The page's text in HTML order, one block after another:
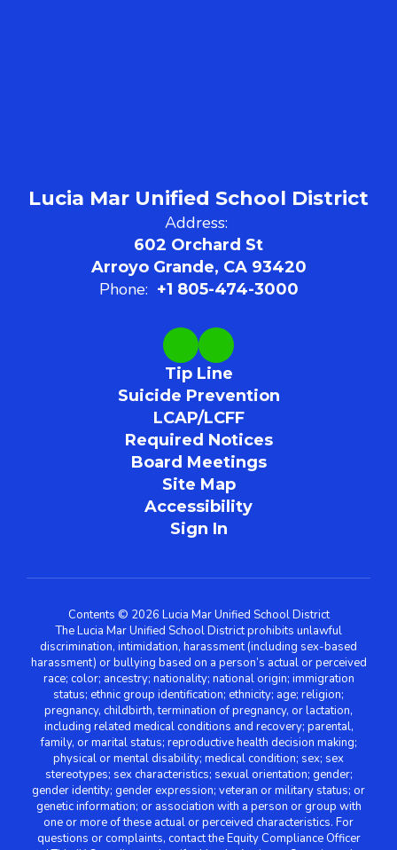
Lucia Mar Unified School District
Address:
602 Orchard St
Arroyo Grande, CA 93420
Phone: +1 805-474-3000
Tip Line
Suicide Prevention
LCAP/LCFF
Required Notices
Board Meetings
Site Map
Accessibility
Sign In
Contents © 2026 Lucia Mar Unified School District
The Lucia Mar Unified School District prohibits unlawful
discrimination, intimidation, harassment (including sex-based
harassment) or bullying based on a person’s actual or perceived
race; color; ancestry; nationality; national origin; immigration
status; ethnic group identification; ethnicity; age; religion;
pregnancy, childbirth, termination of pregnancy, or lactation,
including related medical conditions and recovery; parental,
family, or marital status; reproductive health decision making;
physical or mental disability; medical condition; sex; sex
stereotypes; sex characteristics; sexual orientation; gender;
gender identity; gender expression; veteran or military status; or
genetic information; or association with a person or group with
one or more of these actual or perceived characteristics. For
questions or complaints, contact the Equity Compliance Officer